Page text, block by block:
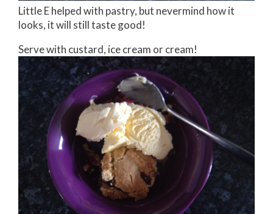
Little E helped with pastry, but nevermind how it
looks, it will still taste good!
Serve with custard, ice cream or cream!